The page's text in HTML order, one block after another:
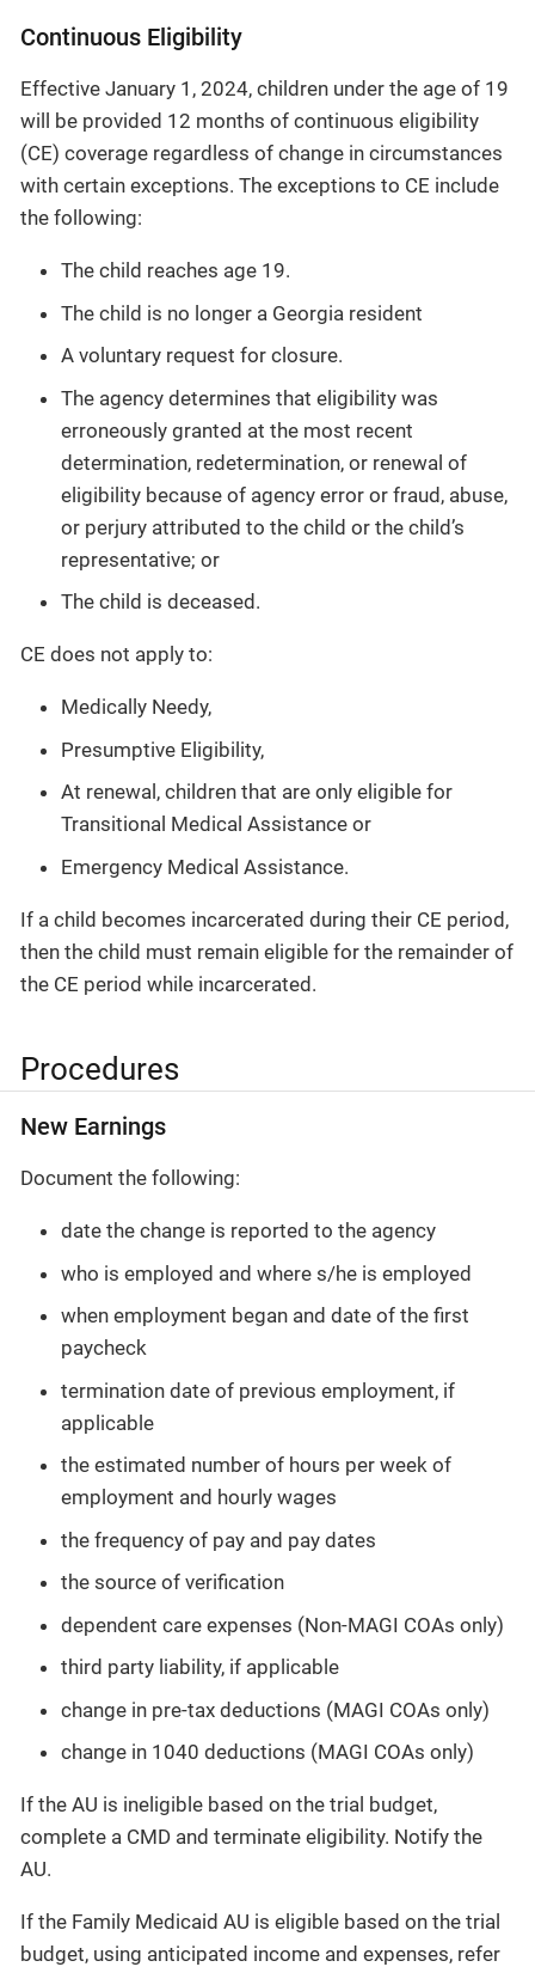
Continuous Eligibility
Effective January 1, 2024, children under the age of 19
will be provided 12 months of continuous eligibility
(CE) coverage regardless of change in circumstances
with certain exceptions. The exceptions to CE include
the following:
The child reaches age 19.
The child is no longer a Georgia resident
A voluntary request for closure.
The agency determines that eligibility was
erroneously granted at the most recent
determination, redetermination, or renewal of
eligibility because of agency error or fraud, abuse,
or perjury attributed to the child or the child’s
representative; or
The child is deceased.
CE does not apply to:
Medically Needy,
Presumptive Eligibility,
At renewal, children that are only eligible for
Transitional Medical Assistance or
Emergency Medical Assistance.
If a child becomes incarcerated during their CE period,
then the child must remain eligible for the remainder of
the CE period while incarcerated.
Procedures
New Earnings
Document the following:
date the change is reported to the agency
who is employed and where s/he is employed
when employment began and date of the first
paycheck
termination date of previous employment, if
applicable
the estimated number of hours per week of
employment and hourly wages
the frequency of pay and pay dates
the source of verification
dependent care expenses (Non-MAGI COAs only)
third party liability, if applicable
change in pre-tax deductions (MAGI COAs only)
change in 1040 deductions (MAGI COAs only)
If the AU is ineligible based on the trial budget,
complete a CMD and terminate eligibility. Notify the
AU.
If the Family Medicaid AU is eligible based on the trial
budget, using anticipated income and expenses, refer